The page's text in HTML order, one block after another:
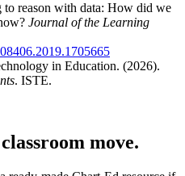
reason with data: How did we
Journal of the Learning
in Education. (2026).
. ISTE.
move.